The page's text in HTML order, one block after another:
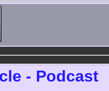
- Podcast